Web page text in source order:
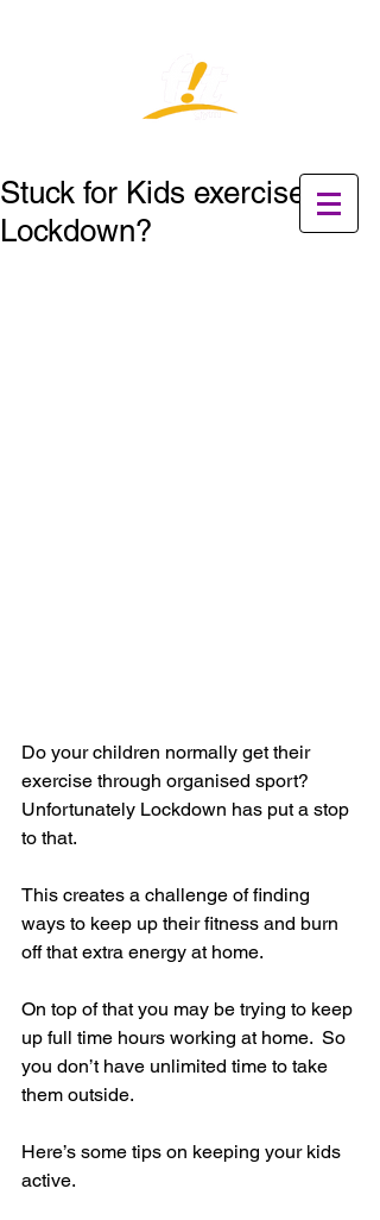
Stuck for Kids exercises in
Lockdown?
Do your children normally get their
exercise through organised sport?
Unfortunately Lockdown has put a stop
to that.
This creates a challenge of finding
ways to keep up their fitness and burn
off that extra energy at home.
On top of that you may be trying to keep
up full time hours working at home.  So
you don’t have unlimited time to take
them outside.
Here’s some tips on keeping your kids
active.